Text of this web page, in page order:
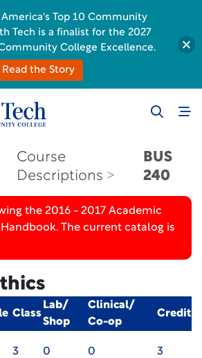
Course
Descriptions
BUS
240
the 2016 - 2017 Academic
The current catalog is
Class
Lab/
Shop
Clinical/
Co-op
Credit
3 0 0 3
Top 10 Community
Tech is a finalist for the 2027
College Excellence.
Read the Story